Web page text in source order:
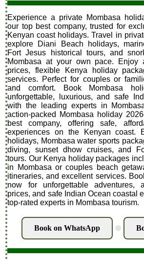
Experience a private Mombasa
our top best company, trusted for
Kenyan coast holidays. Travel in
explore Diani Beach holidays,
Fort Jesus historical tours, and
Mombasa at your own pace. Enjoy
prices, flexible Kenya holiday
services. Perfect for couples or
and comfort. Book Mombasa
unforgettable, luxurious, and safe
with the leading experts in
action-packed Mombasa holiday
best company, offering safe,
experiences on the Kenyan coast.
holidays, Mombasa water sports
diving, sunset dhow cruises, and
tours. Our Kenya holiday packages
in Mombasa or couples beach
itineraries, and excellent services.
now for unforgettable adventures,
prices, and safe Indian Ocean coastal
top-rated experts in Mombasa tourism.
Book on WhatsApp .